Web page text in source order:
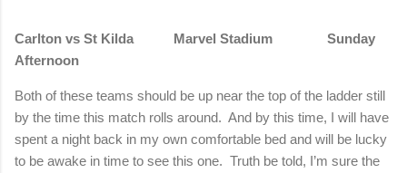
Carlton vs St Kilda Marvel Stadium
Sunday
Afternoon
Both of these teams should be up near the top of the ladder still
by the time this match rolls around. And by this time, I will have
spent a night back in my own comfortable bed and will be lucky
to be awake in time to see this one. Truth be told, I’m sure the